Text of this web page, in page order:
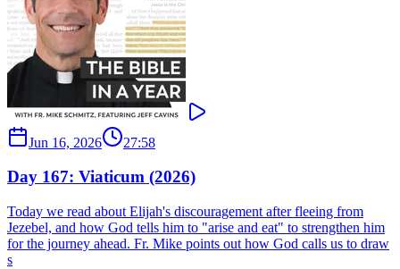
Jun 16, 2026 27:58
Day 167: Viaticum (2026)
Today we read about Elijah's discouragement after fleeing from
Jezebel, and how God tells him to "arise and eat" to strengthen him
for the journey ahead. Fr. Mike points out how God calls us to draw
s